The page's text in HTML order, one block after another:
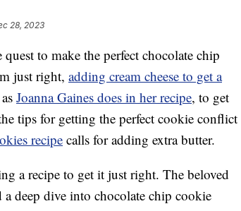
28, 2023
to make the perfect chocolate chip
just right, adding cream cheese to get a
Joanna Gaines does in her recipe, to get
tips for getting the perfect cookie conflict
recipe calls for adding extra butter.
a recipe to get it just right. The beloved
deep dive into chocolate chip cookie